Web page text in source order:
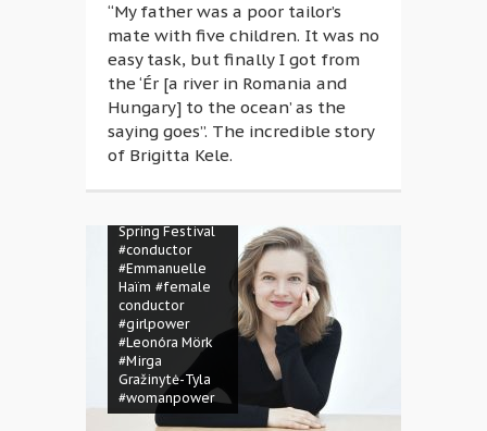
“My father was a poor tailor’s
mate with five children. It was no
easy task, but finally I got from
the ‘Ér [a river in Romania and
Hungary] to the ocean’ as the
saying goes”. The incredible story
of Brigitta Kele.
#BSF Magazine
Spring Festival
#conductor
#Emmanuelle
Haïm #female
conductor
#girlpower
#Leonóra Mörk
#Mirga
Gražinytė-Tyla
#womanpower